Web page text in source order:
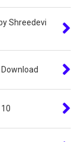
Shreedevi